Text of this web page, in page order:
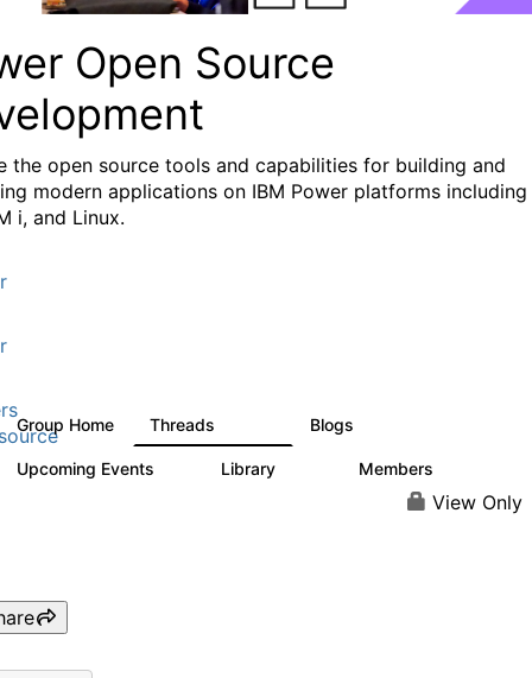
Open Source
the open source tools and capabilities for building and
modern applications on IBM Power platforms including
i, and Linux.
Group Home Threads Blogs
Upcoming Events Library Members
View Only